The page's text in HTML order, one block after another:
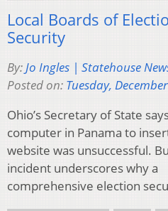
Local Boards of
Security
By:Jo Ingles | Statehouse
Posted on: Tuesday,
Ohio’s Secretary of State
computer in Panama to
website was unsuccessful.
incident underscores why a
comprehensive election